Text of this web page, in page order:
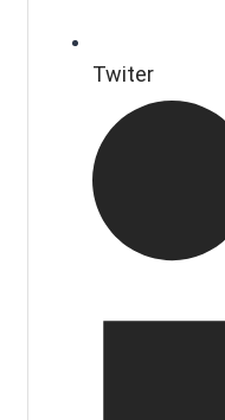
Twiter